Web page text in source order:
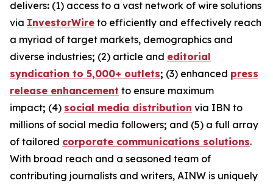
delivers: (1) access to a vast network of wire solutions
via InvestorWire to efficiently and effectively reach
a myriad of target markets, demographics and
diverse industries; (2) article and editorial
syndication to 5,000+ outlets; (3) enhanced press
release enhancement to ensure maximum
impact; (4) social media distribution via IBN to
millions of social media followers; and (5) a full array
of tailored corporate communications solutions.
With broad reach and a seasoned team of
contributing journalists and writers, AINW is uniquely